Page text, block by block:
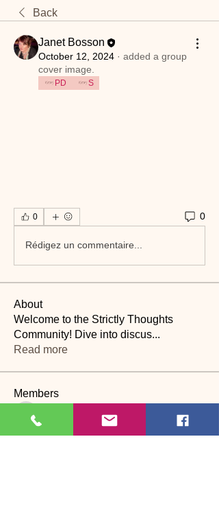
Back
Janet Bosson
October 12, 2024 · added a group
cover image.
PD S
0 0
Rédigez un commentaire...
About
Welcome to the Strictly Thoughts
Community! Dive into discus...
Read more
Members
Lyn Saville
Follow
loutaylor27